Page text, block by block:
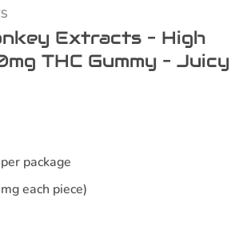
Extracts – High
THC Gummy – Juicy
package
each piece)